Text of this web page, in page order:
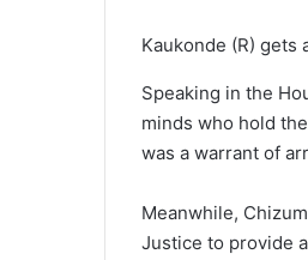
Kaukonde (R) gets
Speaking in the
minds who hold
was a warrant of
Meanwhile,
Justice to provide